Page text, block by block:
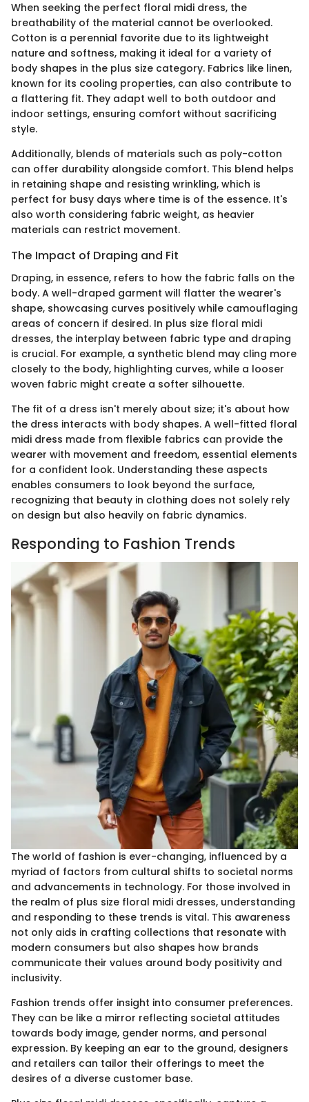
When seeking the perfect floral midi dress, the
breathability of the material cannot be overlooked.
Cotton is a perennial favorite due to its lightweight
nature and softness, making it ideal for a variety of
body shapes in the plus size category. Fabrics like linen,
known for its cooling properties, can also contribute to
a flattering fit. They adapt well to both outdoor and
indoor settings, ensuring comfort without sacrificing
style.
Additionally, blends of materials such as poly-cotton
can offer durability alongside comfort. This blend helps
in retaining shape and resisting wrinkling, which is
perfect for busy days where time is of the essence. It's
also worth considering fabric weight, as heavier
materials can restrict movement.
The Impact of Draping and Fit
Draping, in essence, refers to how the fabric falls on the
body. A well-draped garment will flatter the wearer's
shape, showcasing curves positively while camouflaging
areas of concern if desired. In plus size floral midi
dresses, the interplay between fabric type and draping
is crucial. For example, a synthetic blend may cling more
closely to the body, highlighting curves, while a looser
woven fabric might create a softer silhouette.
The fit of a dress isn't merely about size; it's about how
the dress interacts with body shapes. A well-fitted floral
midi dress made from flexible fabrics can provide the
wearer with movement and freedom, essential elements
for a confident look. Understanding these aspects
enables consumers to look beyond the surface,
recognizing that beauty in clothing does not solely rely
on design but also heavily on fabric dynamics.
Responding to Fashion Trends
The world of fashion is ever-changing, influenced by a
myriad of factors from cultural shifts to societal norms
and advancements in technology. For those involved in
the realm of plus size floral midi dresses, understanding
and responding to these trends is vital. This awareness
not only aids in crafting collections that resonate with
modern consumers but also shapes how brands
communicate their values around body positivity and
inclusivity.
Fashion trends offer insight into consumer preferences.
They can be like a mirror reflecting societal attitudes
towards body image, gender norms, and personal
expression. By keeping an ear to the ground, designers
and retailers can tailor their offerings to meet the
desires of a diverse customer base.